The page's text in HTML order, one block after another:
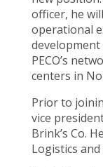
officer, he
operational
development
PECO’s
centers in
Prior to
vice
Brink’s Co.
Logistics